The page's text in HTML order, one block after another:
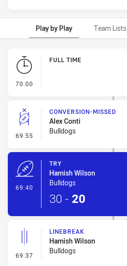
Play by Play Team Lists
Play by Play
70:00
FULL TIME
69:55 - Conversion-Missed
CONVERSION-MISSED
Alex Conti
Bulldogs
69:40
TRY
Hamish Wilson
Bulldogs
30 - 20
69:37 - Linebreak
LINEBREAK
Hamish Wilson
Bulldogs